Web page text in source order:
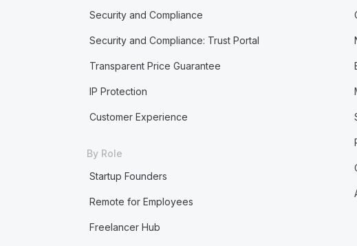
Security and Compliance
Security and Compliance: Trust Portal
Transparent Price Guarantee
IP Protection
Customer Experience
By Role
Startup Founders
Remote for Employees
Freelancer Hub